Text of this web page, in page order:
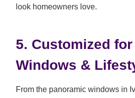
look homeowners love.
5. Customized for
Windows &
From the panoramic windows in